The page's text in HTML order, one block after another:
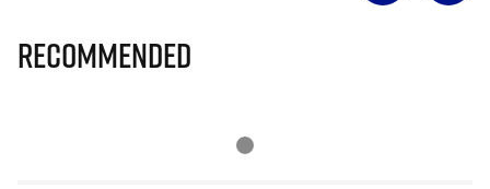
Recommended